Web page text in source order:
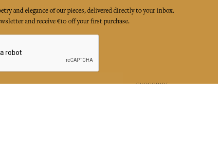
and elegance of our pieces, delivered directly to your inbox.
and receive €10 off your first purchase.
SUBSCRIBE